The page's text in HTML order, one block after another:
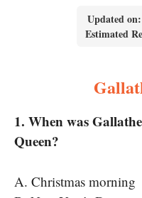
Updated on:
Estimated
1. When was
Queen?
A. Christmas morning